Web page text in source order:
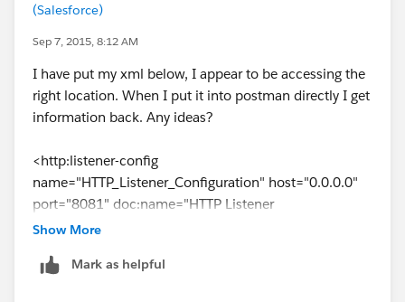
(Salesforce)
Sep 7, 2015, 8:12 AM
I have put my xml below, I appear to be accessing the
right location. When I put it into postman directly I get
information back. Any ideas?
<http:listener-config
name="HTTP_Listener_Configuration" host="0.0.0.0"
port="8081" doc:name="HTTP Listener
Configuration"/>
name="HTTP_unitedFlights_Connector"
Show More
Mark as helpful